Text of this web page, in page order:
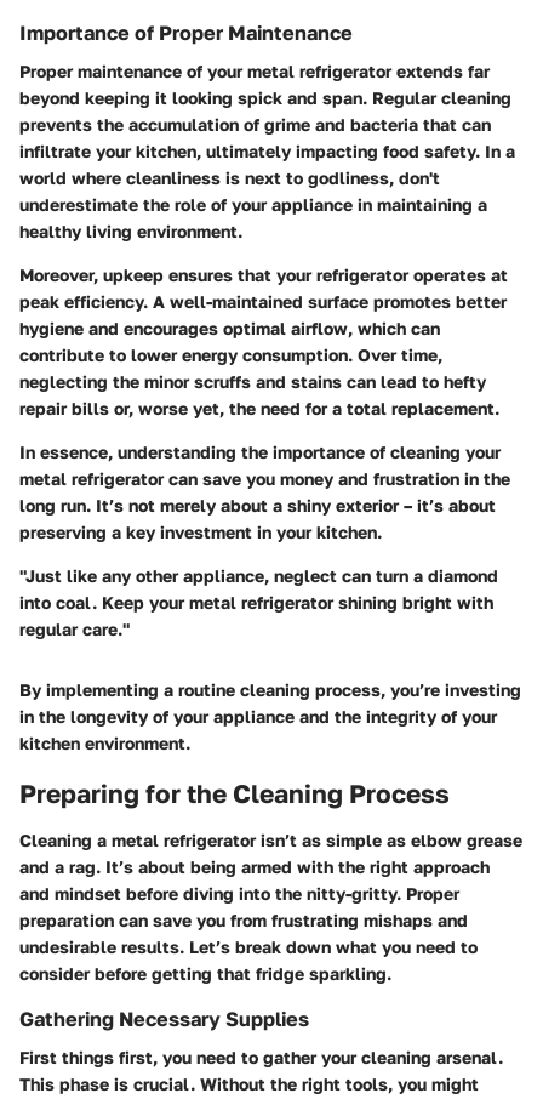
Importance of Proper Maintenance
Proper maintenance of your metal refrigerator extends far
beyond keeping it looking spick and span. Regular cleaning
prevents the accumulation of grime and bacteria that can
infiltrate your kitchen, ultimately impacting food safety. In a
world where cleanliness is next to godliness, don't
underestimate the role of your appliance in maintaining a
healthy living environment.
Moreover, upkeep ensures that your refrigerator operates at
peak efficiency. A well-maintained surface promotes better
hygiene and encourages optimal airflow, which can
contribute to lower energy consumption. Over time,
neglecting the minor scruffs and stains can lead to hefty
repair bills or, worse yet, the need for a total replacement.
In essence, understanding the importance of cleaning your
metal refrigerator can save you money and frustration in the
long run. It’s not merely about a shiny exterior – it’s about
preserving a key investment in your kitchen.
"Just like any other appliance, neglect can turn a diamond
into coal. Keep your metal refrigerator shining bright with
regular care."
By implementing a routine cleaning process, you’re investing
in the longevity of your appliance and the integrity of your
kitchen environment.
Preparing for the Cleaning Process
Cleaning a metal refrigerator isn’t as simple as elbow grease
and a rag. It’s about being armed with the right approach
and mindset before diving into the nitty-gritty. Proper
preparation can save you from frustrating mishaps and
undesirable results. Let’s break down what you need to
consider before getting that fridge sparkling.
Gathering Necessary Supplies
First things first, you need to gather your cleaning arsenal.
This phase is crucial. Without the right tools, you might